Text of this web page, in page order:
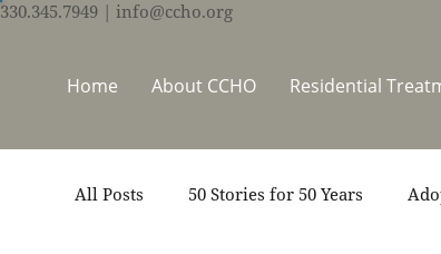
330.345.7949 | info@ccho.org
Home About CCHO Residential
All Posts 50 Stories for 50 Years